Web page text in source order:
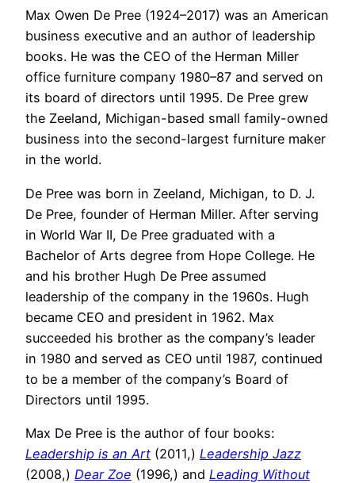
Max Owen De Pree (1924–2017) was an American
business executive and an author of leadership
books. He was the CEO of the Herman Miller
office furniture company 1980–87 and served on
its board of directors until 1995. De Pree grew
the Zeeland, Michigan-based small family-owned
business into the second-largest furniture maker
in the world.
De Pree was born in Zeeland, Michigan, to D. J.
De Pree, founder of Herman Miller. After serving
in World War II, De Pree graduated with a
Bachelor of Arts degree from Hope College. He
and his brother Hugh De Pree assumed
leadership of the company in the 1960s. Hugh
became CEO and president in 1962. Max
succeeded his brother as the company’s leader
in 1980 and served as CEO until 1987, continued
to be a member of the company’s Board of
Directors until 1995.
Max De Pree is the author of four books:
Leadership is an Art (2011,) Leadership Jazz
(2008,) Dear Zoe (1996,) and Leading Without